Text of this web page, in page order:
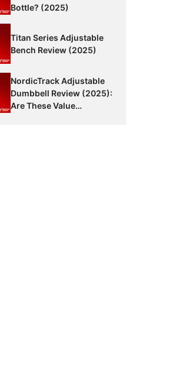
Bottle? (2025)
Titan Series Adjustable
Bench Review (2025)
NordicTrack Adjustable
Dumbbell Review (2025):
Are These Value